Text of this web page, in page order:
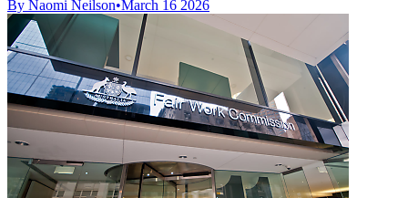
By Naomi Neilson•March 16 2026